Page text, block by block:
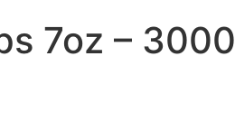
7oz – 3000